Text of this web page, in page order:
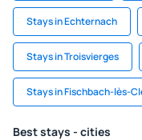
Stays in Echternach
Stays in Troisvierges
Stays in Fischbach-lès-
Best stays - cities